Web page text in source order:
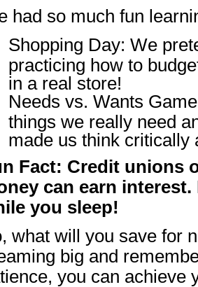
had so much fun
Shopping Day: We
practicing how to
in a real store!
Needs vs. Wants
things we really need
made us think critically
Fact: Credit unions
can earn
you sleep!
what will you save for
big and
you can achieve